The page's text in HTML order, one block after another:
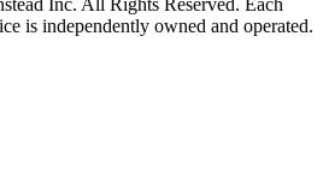
Inc. All Rights Reserved. Each
is independently owned and operated.